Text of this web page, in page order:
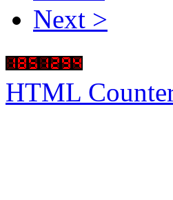
Next >
HTML